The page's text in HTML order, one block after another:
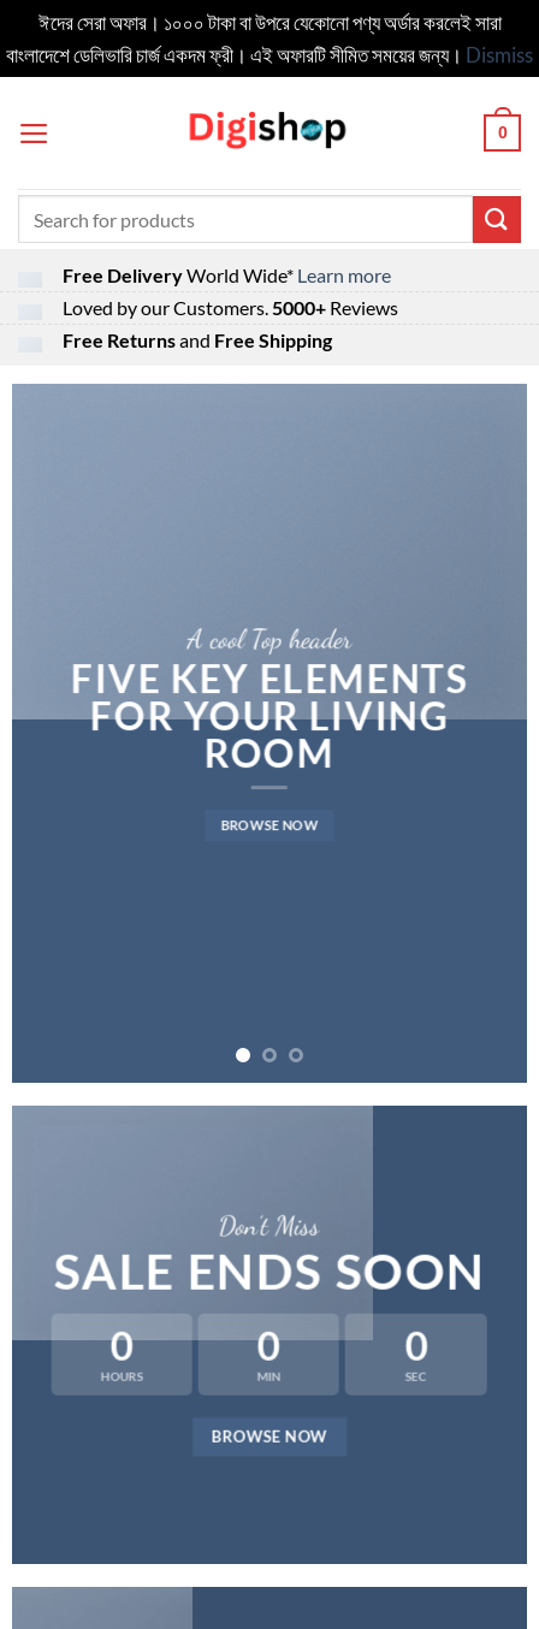
ঈদের সেরা অফার। ১০০০ টাকা বা উপরে যেকোনো পণ্য অর্ডার করলেই সারা
বাংলাদেশে ডেলিভার‍ি চার্জ একদম ফ্রী। এই অফারটি সীমিত সময়ের জন্য। Dismiss
0
Free DeliveryWorld Wide* Learn more
Loved by our Customers.5000+ Reviews
Free Returnsand Free Shipping
A cool Top header
LATEST FASHION
NEWS FOR AUTUMN
Don’t Miss
SALE ENDS SOON
0
HOURS
0
MIN
0
SEC
BROWSE NOW